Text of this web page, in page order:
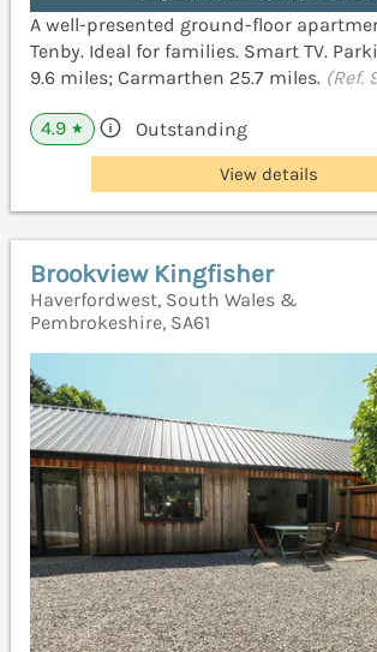
A well-presented ground-floor
Tenby. Ideal for families. Smart TV.
9.6 miles; Carmarthen 25.7 miles. (Ref.
4.9 ★ Outstanding
View details
Brookview Kingfisher
Haverfordwest, South Wales &
Pembrokeshire, SA61